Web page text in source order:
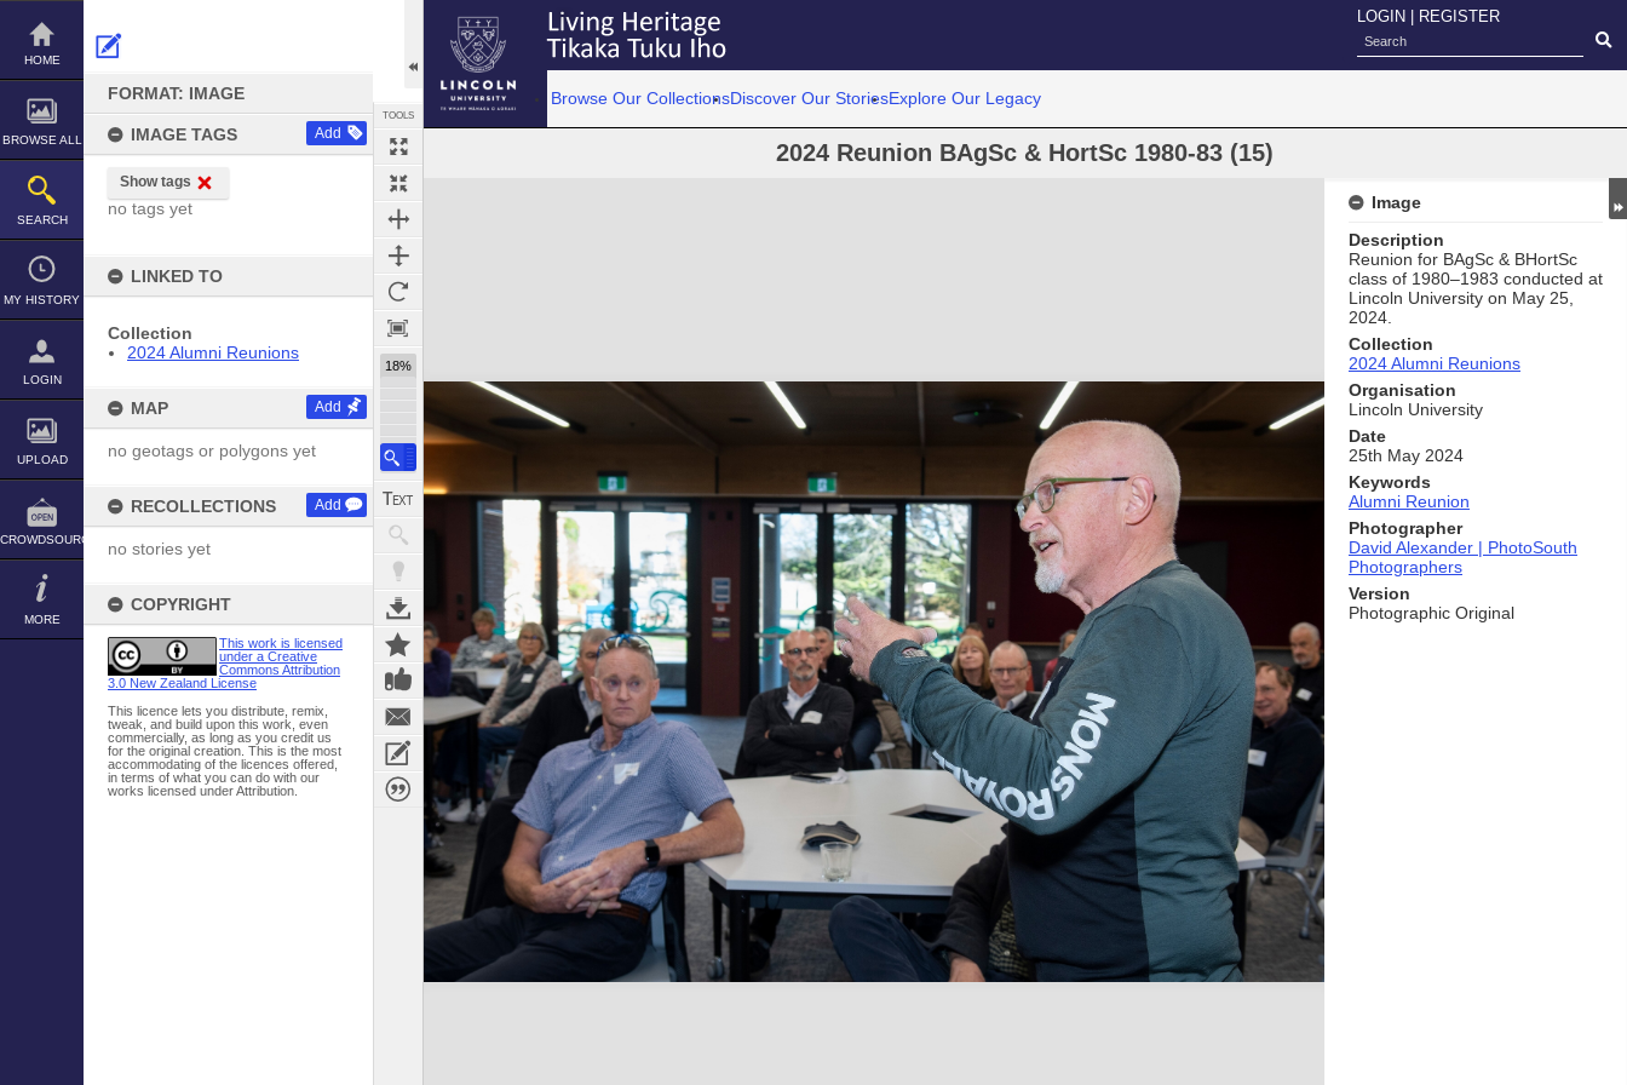
Skip
content
HOME
BROWSE ALL
SEARCH
MY HISTORY
LOGIN
UPLOAD
CROWDSOURCE
MORE
FORMAT: IMAGE
IMAGE TAGS Add
Show tags
no tags yet
LINKED TO
Collection
2024 Alumni Reunions
MAP Add
no geotags or polygons yet
RECOLLECTIONS Add
no stories yet
COPYRIGHT
This work is licensed
under a Creative
Commons Attribution
3.0 New Zealand License
This licence lets you distribute, remix,
tweak, and build upon this work, even
commercially, as long as you credit us
for the original creation. This is the most
accommodating of the licences offered,
in terms of what you can do with our
works licensed under Attribution.
TOOLS
18%
LOGIN REGISTER
Browse Our CollectionsDiscover Our StoriesExplore Our Legacy
2024 Reunion BAgSc & HortSc 1980-83 (15)
Expand/collapse
Image
Description
Reunion for BAgSc & BHortSc
class of 1980–1983 conducted at
Lincoln University on May 25,
2024.
Collection
2024 Alumni Reunions
Organisation
Lincoln University
Date
25th May 2024
Keywords
Alumni Reunion
Photographer
David Alexander | PhotoSouth
Photographers
Version
Photographic Original